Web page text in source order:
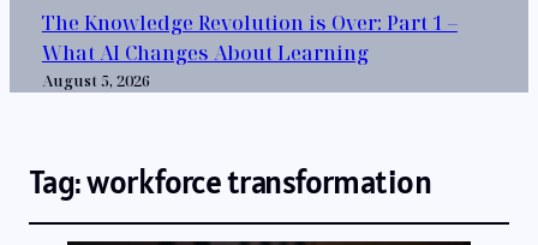
The Knowledge Revolution is Over: Part 1 –
What AI Changes About Learning
August 5, 2026
Tag:workforce transformation